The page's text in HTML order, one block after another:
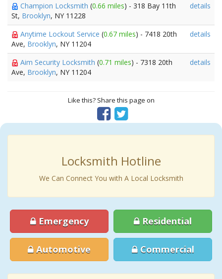
Champion Locksmith (0.66 miles) - 318 Bay 11th
St, Brooklyn, NY 11228
details
Anytime Lockout Service (0.67 miles) - 7418 20th
Ave, Brooklyn, NY 11204
details
Aim Security Locksmith (0.71 miles) - 7318 20th
Ave, Brooklyn, NY 11204
details
Like this? Share this page on
Locksmith Hotline
We Can Connect You with A Local Locksmith
Emergency Residential
Automotive Commercial